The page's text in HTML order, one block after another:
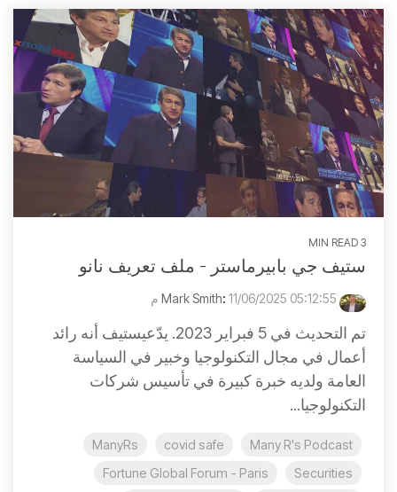
3 MIN READ
ستيف جي بابيرماستر - ملف تعريف نانو
: 11/06/2025 05:12:55 م
تم التحديث في 5 فبراير 2023. يدّعيستيف أنه رائد
أعمال في مجال التكنولوجيا وخبير في السياسة
العامة ولديه خبرة كبيرة في تأسيس شركات
التكنولوجيا...
Many R's Podcast
covid safe
ManyRs
Securities
Fortune Global Forum - Paris